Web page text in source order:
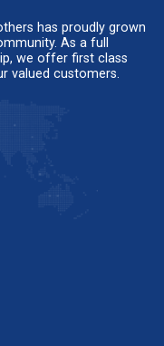
has proudly grown
As a full
we offer first class
valued customers.